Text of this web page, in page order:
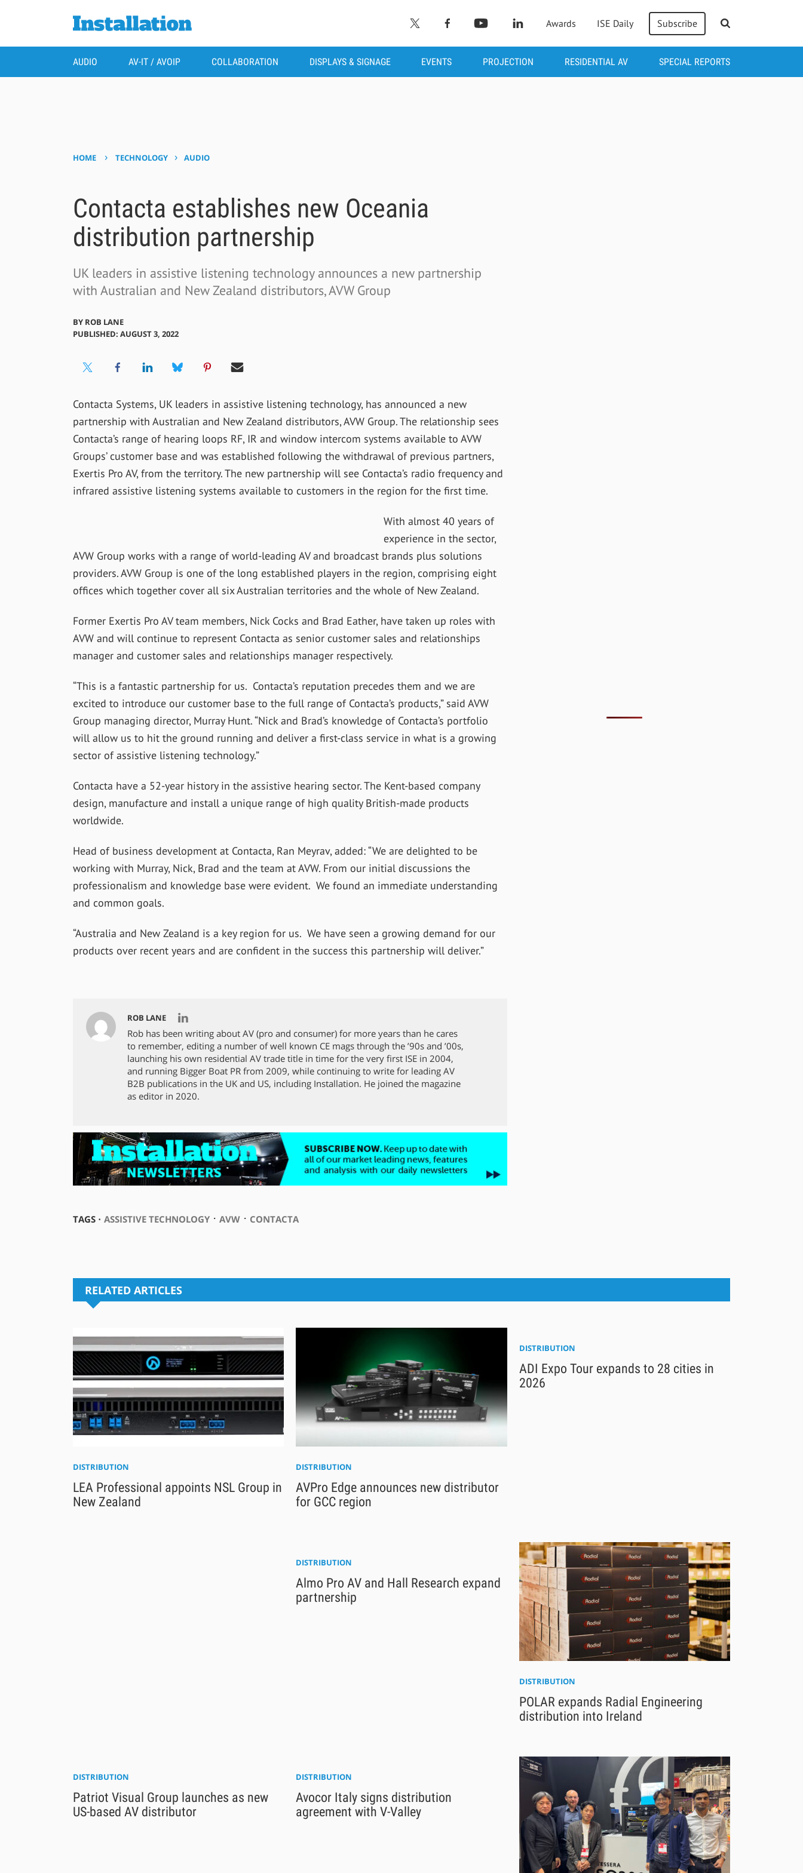
Awards ISE Daily Subscribe
AUDIO AV-IT / AVOIP COLLABORATION DISPLAYS & SIGNAGE EVENTS PROJECTION RESIDENTIAL AV SPECIAL REPORTS
HOME › TECHNOLOGY › AUDIO
Contacta establishes new Oceania
distribution partnership
UK leaders in assistive listening technology announces a new partnership
with Australian and New Zealand distributors, AVW Group
BY ROB LANE
PUBLISHED: AUGUST 3, 2022
Contacta Systems, UK leaders in assistive listening technology, has announced a new
partnership with Australian and New Zealand distributors, AVW Group. The relationship sees
Contacta’s range of hearing loops RF, IR and window intercom systems available to AVW
Groups’ customer base and was established following the withdrawal of previous partners,
Exertis Pro AV, from the territory. The new partnership will see Contacta’s radio frequency and
infrared assistive listening systems available to customers in the region for the first time.
With almost 40 years of
experience in the sector,
AVW Group works with a range of world-leading AV and broadcast brands plus solutions
providers. AVW Group is one of the long established players in the region, comprising eight
offices which together cover all six Australian territories and the whole of New Zealand.
Former Exertis Pro AV team members, Nick Cocks and Brad Eather, have taken up roles with
AVW and will continue to represent Contacta as senior customer sales and relationships
manager and customer sales and relationships manager respectively.
“This is a fantastic partnership for us. Contacta’s reputation precedes them and we are
excited to introduce our customer base to the full range of Contacta’s products,” said AVW
Group managing director, Murray Hunt. “Nick and Brad’s knowledge of Contacta’s portfolio
will allow us to hit the ground running and deliver a first-class service in what is a growing
sector of assistive listening technology.”
Contacta have a 52-year history in the assistive hearing sector. The Kent-based company
design, manufacture and install a unique range of high quality British-made products
worldwide.
Head of business development at Contacta, Ran Meyrav, added: “We are delighted to be
working with Murray, Nick, Brad and the team at AVW. From our initial discussions the
professionalism and knowledge base were evident. We found an immediate understanding
and common goals.
“Australia and New Zealand is a key region for us. We have seen a growing demand for our
products over recent years and are confident in the success this partnership will deliver.”
ROB LANE
Rob has been writing about AV (pro and consumer) for more years than he cares
to remember, editing a number of well known CE mags through the ’90s and ’00s,
launching his own residential AV trade title in time for the very first ISE in 2004,
and running Bigger Boat PR from 2009, while continuing to write for leading AV
B2B publications in the UK and US, including Installation. He joined the magazine
as editor in 2020.
TAGS ⋅ ASSISTIVE TECHNOLOGY⋅ AVW⋅ CONTACTA
RELATED ARTICLES
DISTRIBUTION
LEA Professional appoints NSL Group in
New Zealand
DISTRIBUTION
AVPro Edge announces new distributor
for GCC region
DISTRIBUTION
ADI Expo Tour expands to 28 cities in
2026
DISTRIBUTION
Almo Pro AV and Hall Research expand
partnership
DISTRIBUTION
POLAR expands Radial Engineering
distribution into Ireland
DISTRIBUTION
Patriot Visual Group launches as new
US-based AV distributor
DISTRIBUTION
Avocor Italy signs distribution
agreement with V-Valley